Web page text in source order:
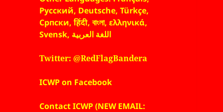
Русский, Deutsche, Türkçe,
Српски, हिंदी, বাংলা, ελληνικά,
Svensk, اللغة العربية
Twitter: @RedFlagBandera
ICWP on Facebook
Contact ICWP (NEW EMAIL: